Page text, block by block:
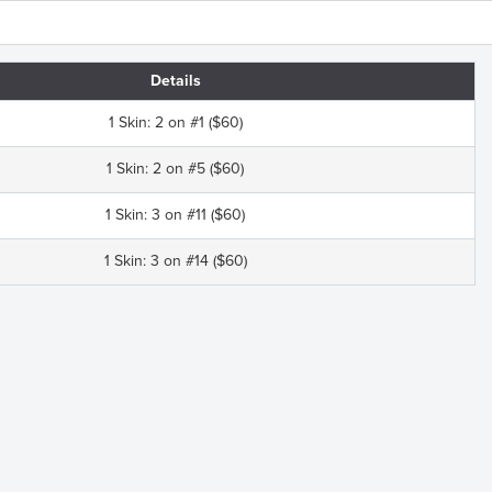
Details
1 Skin: 2 on #1 ($60)
1 Skin: 2 on #5 ($60)
1 Skin: 3 on #11 ($60)
1 Skin: 3 on #14 ($60)